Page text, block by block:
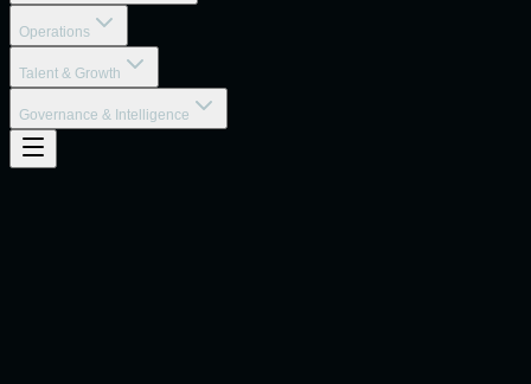
Operations
Talent & Growth
Governance & Intelligence